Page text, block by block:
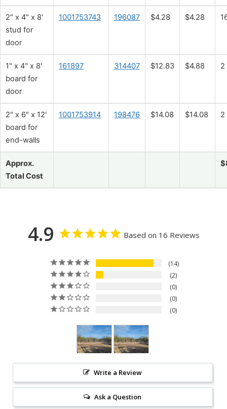
2" x 4" x 8'
stud for
door
1001753743 196087 $4.28 $4.28
1" x 4" x 8'
board for
door
161897 314407 $12.83 $4.88 2
2" x 6" x 12'
board for
end-walls
1001753914 198476 $14.08 $14.08 2
Approx.
Total Cost
4.9 Based on 16 Reviews
14
2
0
0
0
Write a Review
Ask a Question